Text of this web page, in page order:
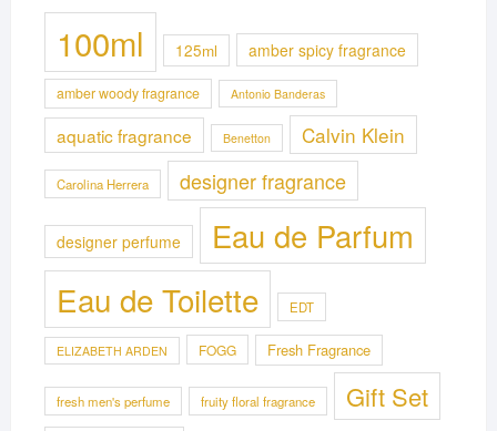
100ml 125ml amber spicy fragrance
amber woody fragrance Antonio Banderas
aquatic fragrance Benetton Calvin Klein
Carolina Herrera designer fragrance
designer perfume Eau de Parfum
Eau de Toilette EDT
ELIZABETH ARDEN FOGG Fresh Fragrance
fresh men's perfume fruity floral fragrance Gift Set